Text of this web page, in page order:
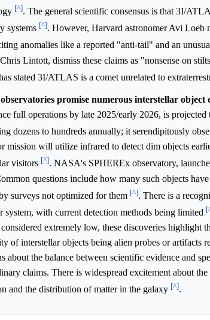
[^]. The general scientific consensus is that 3I/
systems [^]. However, Harvard astronomer Avi
anomalies like a reported "anti-tail" and an
Lintott, dismiss these claims as "nonsense on
stated 3I/ATLAS is a comet unrelated to
promise numerous interstellar object
full operations by late 2025/early 2026, is
dozens to hundreds annually; it serendipitously
mission will utilize infrared to detect dim objects
visitors [^]. NASA's SPHEREx observatory,
questions include how many such objects
surveys not optimized for them [^]. There is a
system, with current detection methods being limited
extremely low, these discoveries highlight
of interstellar objects being alien probes or artifacts
about the balance between scientific evidence and
claims. There is widespread excitement about
and the distribution of matter in the galaxy [^].